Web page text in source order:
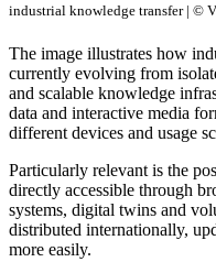
industrial knowledge transfer | ©
The image illustrates how
currently evolving from
and scalable knowledge
data and interactive media
different devices and usage
Particularly relevant is the
directly accessible through
systems, digital twins and
distributed internationally,
more easily.